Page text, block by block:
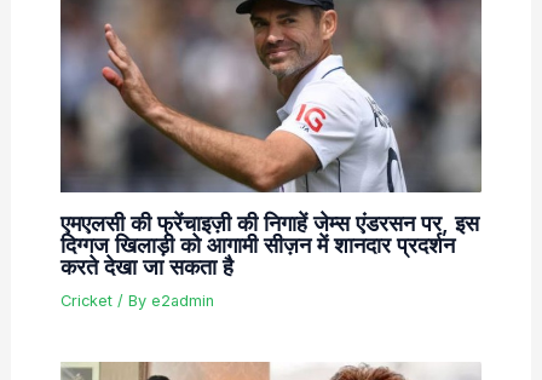
एमएलसी की फ्रेंचाइज़ी की निगाहें जेम्स एंडरसन पर, इस
दिग्गज खिलाड़ी को आगामी सीज़न में शानदार प्रदर्शन
करते देखा जा सकता है
Cricket/ By e2admin